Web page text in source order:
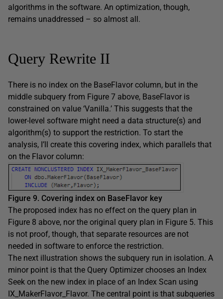
algorithms in the software. An optimization, though,
remains unaddressed – so almost all.
Query Rewrite II
There is no index on the BaseFlavor column, but in the
middle subquery from Figure 7 above, BaseFlavor is
constrained on value ‘Vanilla.’ This suggests that the
lower-level software might need a data structure(s) and
algorithm(s) to support the restriction. To start the
analysis, I’ll create this covering index, which parallels that
on the Flavor column:
Figure 9. Covering index on BaseFlavor key
The proposed index has no effect on the query plan in
Figure 8 above, nor the original query plan in Figure 5. This
is not proof, though, that separate resources are not
needed in software to enforce the restriction.
The next illustration shows the subquery run in isolation. A
minor point is that the Query Optimizer chooses an Index
Seek on the new index in place of an Index Scan using
IX_MakerFlavor_Flavor. The central point is that subqueries